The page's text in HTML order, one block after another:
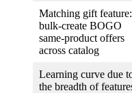
Matching gift feature:
bulk-create BOGO
same-product offers
across catalog
Learning curve due
the breadth of